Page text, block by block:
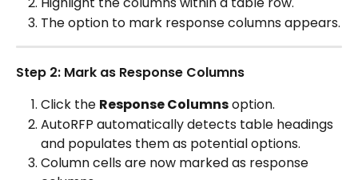
The option to mark response columns appears.
Step 2: Mark as Response Columns
Click the Response Columns option.
AutoRFP automatically detects table headings
and populates them as potential options.
Column cells are now marked as response